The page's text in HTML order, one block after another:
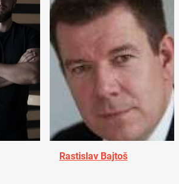
Rastislav Bajtoš